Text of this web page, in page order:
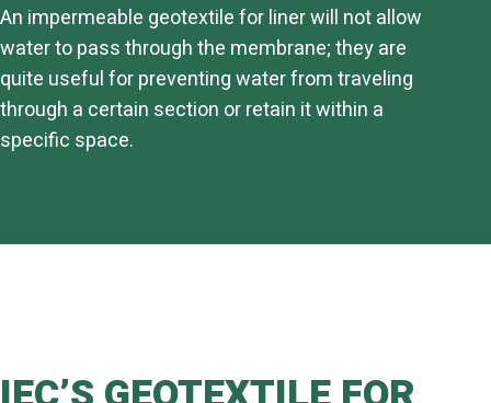
An impermeable geotextile for liner will not allow
water to pass through the membrane; they are
quite useful for preventing water from traveling
through a certain section or retain it within a
specific space.